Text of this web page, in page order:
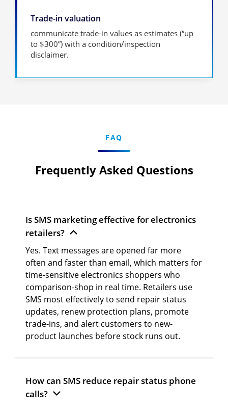
Trade-in valuation
communicate trade-in values as estimates (“up
to $300”) with a condition/inspection
disclaimer.
FAQ
Frequently Asked Questions
Is SMS marketing effective for electronics
retailers?
Yes. Text messages are opened far more
often and faster than email, which matters for
time-sensitive electronics shoppers who
comparison-shop in real time. Retailers use
SMS most effectively to send repair status
updates, renew protection plans, promote
trade-ins, and alert customers to new-
product launches before stock runs out.
How can SMS reduce repair status phone
calls?